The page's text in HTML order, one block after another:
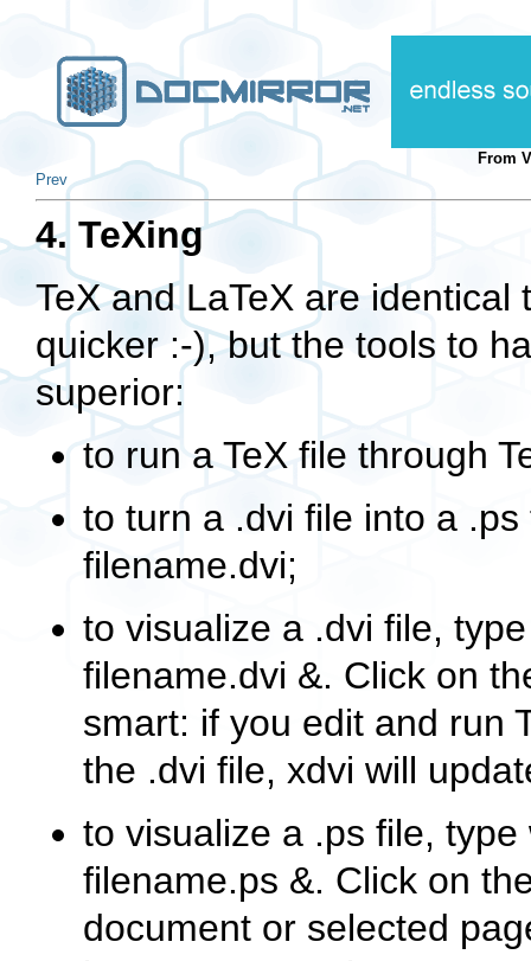
From
Prev
4. TeXing
TeX and LaTeX are
quicker :-), but the tools to
superior:
to run a TeX file through
to turn a .dvi file into a .ps
filename.dvi;
to visualize a .dvi file,
filename.dvi &. Click on
smart: if you edit and run
the .dvi file, xdvi will
to visualize a .ps file,
filename.ps &. Click on
document or selected